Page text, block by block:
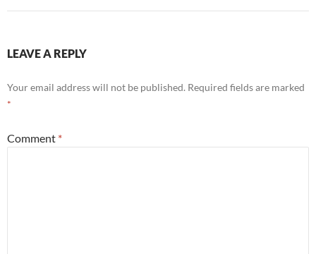
LEAVE A REPLY
Your email address will not be published. Required fields are marked
*
Comment *